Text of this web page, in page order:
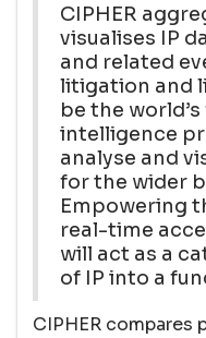
CIPHER
visualises IP
and related
litigation and
be the
intelligence
analyse and
for the wider
Empowering
real-time
will act as a
of IP into a
CIPHER